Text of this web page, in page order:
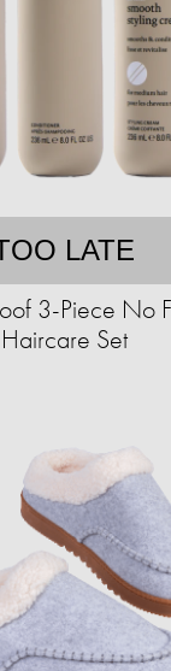
LATE
3-Piece No
Haircare Set